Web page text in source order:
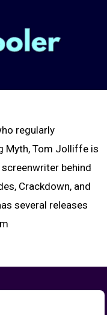
regularly
Myth, Tom Jolliffe is
behind
Crackdown, and
several releases